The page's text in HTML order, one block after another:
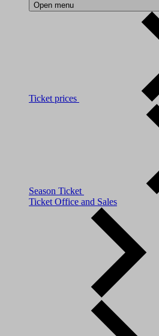
Open menu
Ticket prices
Season Ticket
Ticket Office and Sales